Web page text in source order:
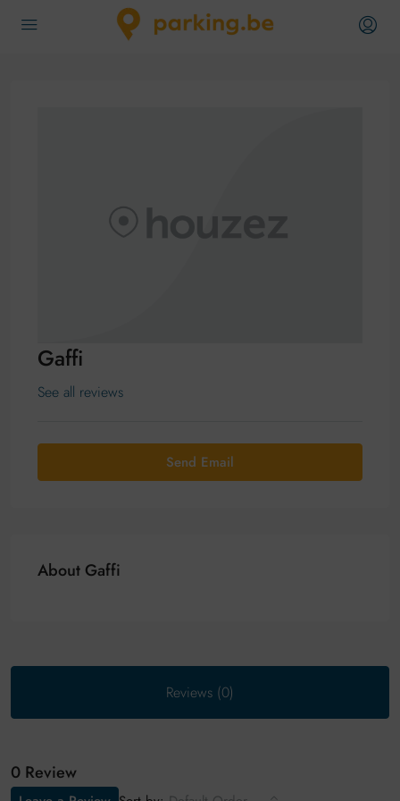
Gaffi
See all reviews
Send Email
About Gaffi
Reviews (0)
0 Review